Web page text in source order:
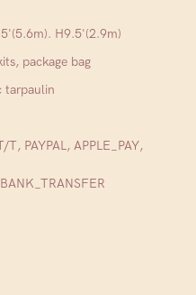
H9.5'(2.9m)
package bag
tarpaulin
PAYPAL, APPLE_PAY,